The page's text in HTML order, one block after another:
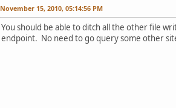
November 15, 2010, 05:14:56 PM
You should be able to ditch all the other file
endpoint. No need to go query some other